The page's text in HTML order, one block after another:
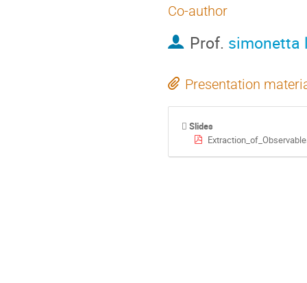
Co-author
Prof. simonetta
Presentation
Slides